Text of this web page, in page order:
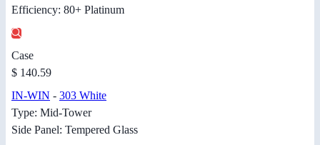
Efficiency: 80+ Platinum
Case
$ 140.59
IN-WIN - 303 White
Type: Mid-Tower
Side Panel: Tempered Glass